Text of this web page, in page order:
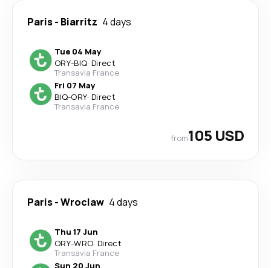
Paris- Biarritz 4 days
Tue 04 May
ORY-BIQ· Direct
Transavia France
Fri 07 May
BIQ-ORY· Direct
Transavia France
from105 USD
Paris-Wroclaw 4 days
Thu 17 Jun
ORY-WRO· Direct
Transavia France
Sun 20 Jun